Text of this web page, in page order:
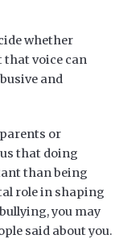
whether
that voice can
and
or
that doing
than being
role in shaping
you may
said about you.